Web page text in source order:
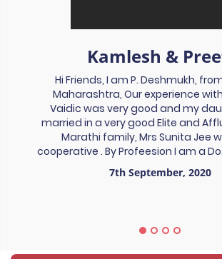
Kamlesh &
Hi Friends, I am P. Deshmukh,
Maharashtra, Our experience
Vaidic was very good and my
married in a very good Elite and
Marathi family, Mrs Sunita Jee
cooperative . By Profeesion I am a
7th September, 2020